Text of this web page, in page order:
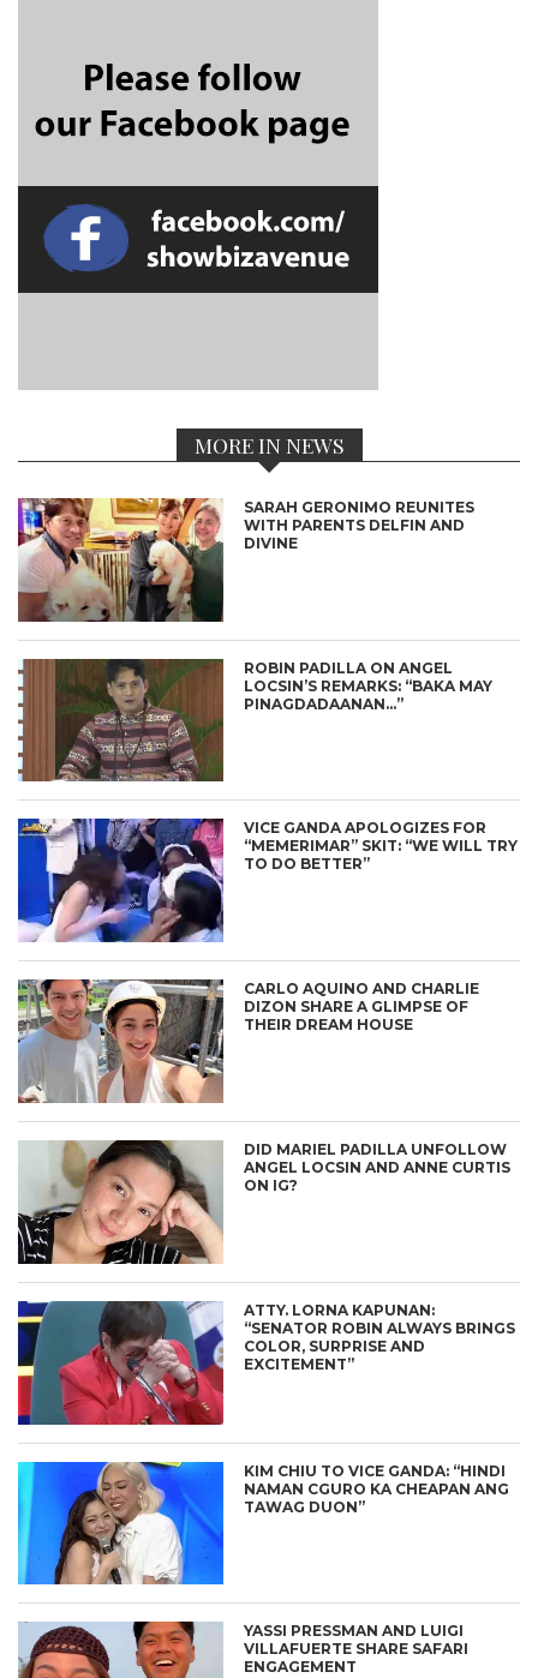
MORE IN NEWS
SARAH GERONIMO REUNITES
WITH PARENTS DELFIN AND
DIVINE
ROBIN PADILLA ON ANGEL
LOCSIN’S REMARKS: “BAKA MAY
PINAGDADAANAN…”
VICE GANDA APOLOGIZES FOR
“MEMERIMAR” SKIT: “WE WILL TRY
TO DO BETTER”
CARLO AQUINO AND CHARLIE
DIZON SHARE A GLIMPSE OF
THEIR DREAM HOUSE
DID MARIEL PADILLA UNFOLLOW
ANGEL LOCSIN AND ANNE CURTIS
ON IG?
ATTY. LORNA KAPUNAN:
“SENATOR ROBIN ALWAYS BRINGS
COLOR, SURPRISE AND
EXCITEMENT”
KIM CHIU TO VICE GANDA: “HINDI
NAMAN CGURO KA CHEAPAN ANG
TAWAG DUON”
YASSI PRESSMAN AND LUIGI
VILLAFUERTE SHARE SAFARI
ENGAGEMENT